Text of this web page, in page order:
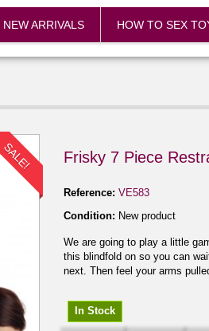
NEW ARRIVALS HOW TO SEX
SALE! Frisky 7 Piece
Reference: VE583
Condition: New product
We are going to play a little
this blindfold on so you can
next. Then feel your arms
In Stock